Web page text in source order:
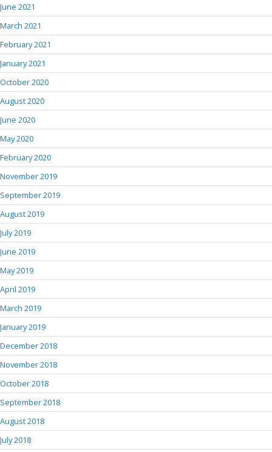
June 2021
March 2021
February 2021
January 2021
October 2020
August 2020
June 2020
May 2020
February 2020
November 2019
September 2019
August 2019
July 2019
June 2019
May 2019
April 2019
March 2019
January 2019
December 2018
November 2018
October 2018
September 2018
August 2018
July 2018